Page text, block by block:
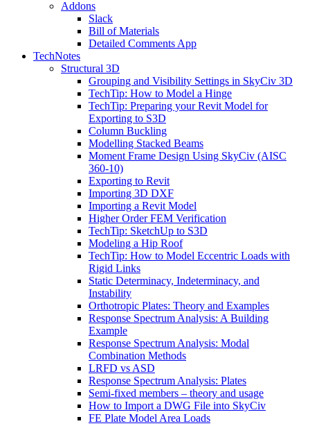
Addons
Slack
Bill of Materials
Detailed Comments App
TechNotes
Structural 3D
Grouping and Visibility Settings in SkyCiv 3D
TechTip: How to Model a Hinge
TechTip: Preparing your Revit Model for
Exporting to S3D
Column Buckling
Modelling Stacked Beams
Moment Frame Design Using SkyCiv (AISC
360-10)
Exporting to Revit
Importing 3D DXF
Importing a Revit Model
Higher Order FEM Verification
TechTip: SketchUp to S3D
Modeling a Hip Roof
TechTip: How to Model Eccentric Loads with
Rigid Links
Static Determinacy, Indeterminacy, and
Instability
Orthotropic Plates: Theory and Examples
Response Spectrum Analysis: A Building
Example
Response Spectrum Analysis: Modal
Combination Methods
LRFD vs ASD
Response Spectrum Analysis: Plates
Semi-fixed members – theory and usage
How to Import a DWG File into SkyCiv
FE Plate Model Area Loads